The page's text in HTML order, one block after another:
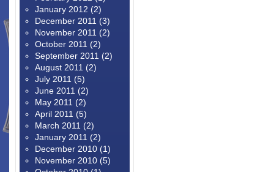
January 2012 (2)
December 2011 (3)
November 2011 (2)
October 2011 (2)
September 2011 (2)
August 2011 (2)
July 2011 (5)
June 2011 (2)
May 2011 (2)
April 2011 (5)
March 2011 (2)
January 2011 (2)
December 2010 (1)
November 2010 (5)